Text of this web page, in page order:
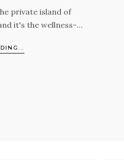
private island of
it's the wellness-
gym in the Maldives,